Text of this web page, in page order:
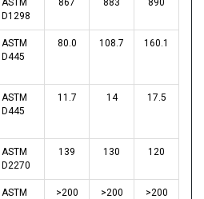
ASTM
D1298
867 883 890
ASTM
D445
80.0 108.7 160.1
ASTM
D445
11.7 14 17.5
ASTM
D2270
139 130 120
ASTM
>200 >200 >200